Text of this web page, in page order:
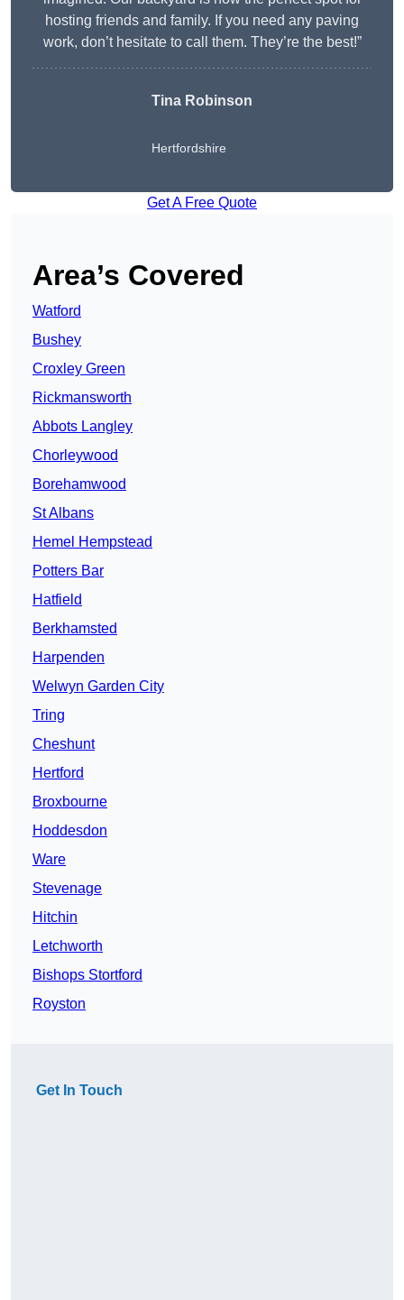
hosting friends and family. If you need any paving
work, don’t hesitate to call them. They’re the best!”
Tina Robinson
Hertfordshire
Get A Free Quote
Area’s Covered
Watford
Bushey
Croxley Green
Rickmansworth
Abbots Langley
Chorleywood
Borehamwood
St Albans
Hemel Hempstead
Potters Bar
Hatfield
Berkhamsted
Harpenden
Welwyn Garden City
Tring
Cheshunt
Hertford
Broxbourne
Hoddesdon
Ware
Stevenage
Hitchin
Letchworth
Bishops Stortford
Royston
Get In Touch